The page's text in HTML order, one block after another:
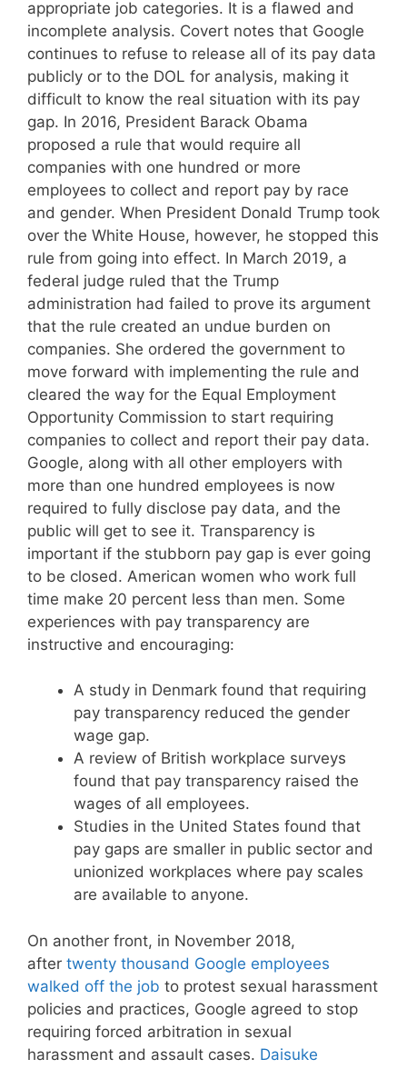
appropriate job categories. It is a flawed and
incomplete analysis. Covert notes that Google
continues to refuse to release all of its pay data
publicly or to the DOL for analysis, making it
difficult to know the real situation with its pay
gap. In 2016, President Barack Obama
proposed a rule that would require all
companies with one hundred or more
employees to collect and report pay by race
and gender. When President Donald Trump took
over the White House, however, he stopped this
rule from going into effect. In March 2019, a
federal judge ruled that the Trump
administration had failed to prove its argument
that the rule created an undue burden on
companies. She ordered the government to
move forward with implementing the rule and
cleared the way for the Equal Employment
Opportunity Commission to start requiring
companies to collect and report their pay data.
Google, along with all other employers with
more than one hundred employees is now
required to fully disclose pay data, and the
public will get to see it. Transparency is
important if the stubborn pay gap is ever going
to be closed. American women who work full
time make 20 percent less than men. Some
experiences with pay transparency are
instructive and encouraging:
A study in Denmark found that requiring
pay transparency reduced the gender
wage gap.
A review of British workplace surveys
found that pay transparency raised the
wages of all employees.
Studies in the United States found that
pay gaps are smaller in public sector and
unionized workplaces where pay scales
are available to anyone.
On another front, in November 2018,
after twenty thousand Google employees
walked off the job to protest sexual harassment
policies and practices, Google agreed to stop
requiring forced arbitration in sexual
harassment and assault cases. Daisuke